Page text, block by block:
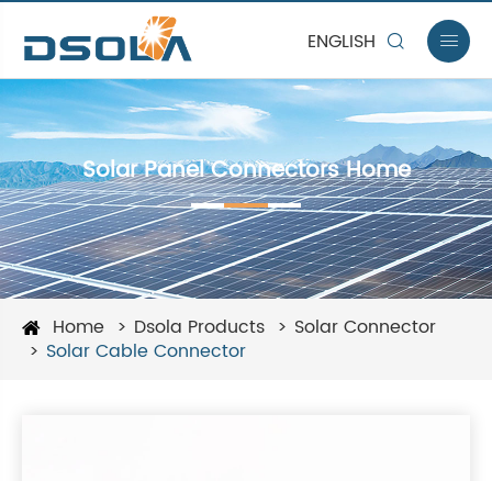
ENGLISH  
Solar Panel Connectors Home
Home Dsola Products
Solar Connector
Solar Cable Connector